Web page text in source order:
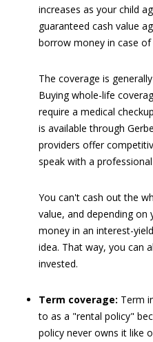
increases as your child
guaranteed cash value
borrow money in case of
The coverage is
Buying whole-life
require a medical
is available through
providers offer
speak with a
You can't cash out the
value, and depending on
money in an interest-
idea. That way, you can
invested.
Term coverage: Term
to as a "rental policy"
policy never owns it like